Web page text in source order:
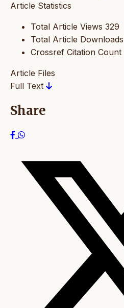
Article Statistics
Total Article Views 329
Total Article Downloads
Crossref Citation Count
Article Files
Full Text
Share